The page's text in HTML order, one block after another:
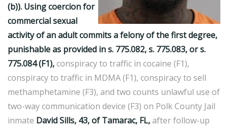
(b)). Using coercion for
commercial sexual
activity of an adult commits a felony of the first degree,
punishable as provided in s. 775.082, s. 775.083, or s.
775.084 (F1),conspiracy to traffic in cocaine (F1),
conspiracy to traffic in MDMA (F1), conspiracy to sell
methamphetamine (F3), and two counts unlawful use of
two-way communication device (F3) on Polk County Jail
inmate David Sills, 43, of Tamarac, FL,after follow-up